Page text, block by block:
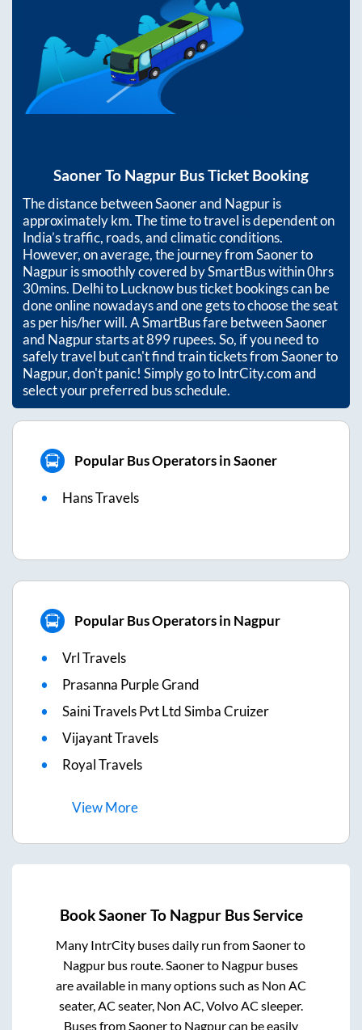
SaonerTo Nagpur Bus Ticket Booking
The distance betweenSaonerand Nagpuris
approximatelykm. The time to travel is dependent on
India’s traffic, roads, and climatic conditions.
However, on average, the journey fromSaonerto
Nagpuris smoothly covered by SmartBus within0hrs
30mins. Delhi to Lucknow bus ticket bookings can be
done online nowadays and one gets to choose the seat
as per his/her will. A SmartBus fare betweenSaoner
and Nagpurstarts at899rupees. So, if you need to
safely travel but can't find train tickets fromSaonerto
Nagpur, don't panic! Simply go to IntrCity.com and
select your preferred bus schedule.
Popular Bus Operators in Saoner
Hans Travels
Popular Bus Operators in Nagpur
Vrl Travels
Prasanna Purple Grand
Saini Travels Pvt Ltd Simba Cruizer
Vijayant Travels
Royal Travels
ViewMore
BookSaonerTo NagpurBus Service
Many IntrCity buses daily run fromSaonerto
Nagpur bus route.Saonerto Nagpur buses
are available in many options such as Non AC
seater, AC seater, Non AC, Volvo AC sleeper.
Buses fromSaonerto Nagpurcan be easily